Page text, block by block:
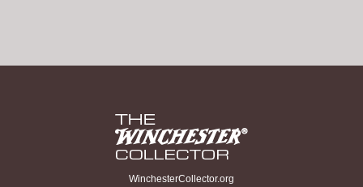
WinchesterCollector.org